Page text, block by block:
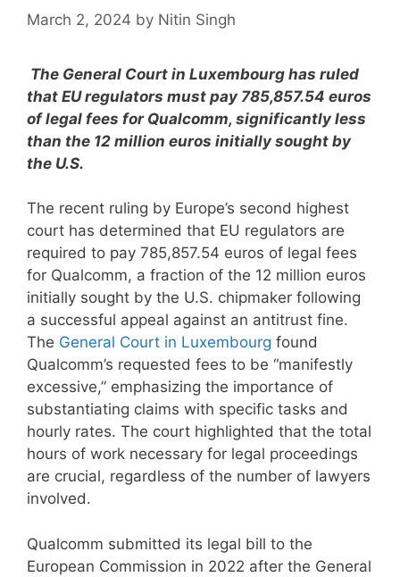
March 2, 2024 by Nitin Singh
The General Court in Luxembourg has ruled
that EU regulators must pay 785,857.54 euros
of legal fees for Qualcomm, significantly less
than the 12 million euros initially sought by
the U.S.
The recent ruling by Europe’s second highest
court has determined that EU regulators are
required to pay 785,857.54 euros of legal fees
for Qualcomm, a fraction of the 12 million euros
initially sought by the U.S. chipmaker following
a successful appeal against an antitrust fine.
The General Court in Luxembourg found
Qualcomm’s requested fees to be “manifestly
excessive,” emphasizing the importance of
substantiating claims with specific tasks and
hourly rates. The court highlighted that the total
hours of work necessary for legal proceedings
are crucial, regardless of the number of lawyers
involved.
Qualcomm submitted its legal bill to the
European Commission in 2022 after the General